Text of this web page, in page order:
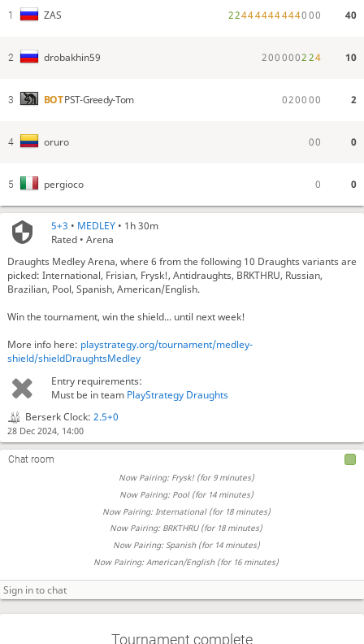
5+3 • MEDLEY • 1h 30m
Rated • Arena
Draughts Medley Arena, where 6 from the following 10 Draughts variants are
picked: International, Frisian, Frysk!, Antidraughts, BRKTHRU, Russian,
Brazilian, Pool, Spanish, American/English.
Win the tournament, win the shield... until next week!
More info here: playstrategy.org/tournament/medley-
shield/shieldDraughtsMedley
Entry requirements:
Must be in team PlayStrategy Draughts
Berserk Clock: 2.5+0
28 Dec 2024, 14:00
Chat room
Now Pairing: Frysk! (for 9 minutes)
Now Pairing: Pool (for 14 minutes)
Now Pairing: International (for 18 minutes)
Now Pairing: BRKTHRU (for 18 minutes)
Now Pairing: Spanish (for 14 minutes)
Now Pairing: American/English (for 16 minutes)
Tournament complete
1 ZAS 22444444444000 40
2 drobakhin59 200000224 10
3 BOTPST-Greedy-Tom 020000 2
4 oruro 00 0
5 pergioco 0 0